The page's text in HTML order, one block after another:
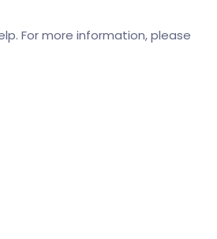
For more information, please